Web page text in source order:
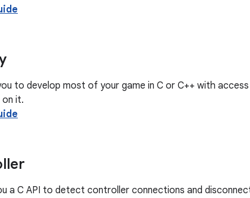
to develop most of your game in C or C++ with
it.
a C API to detect controller connections and